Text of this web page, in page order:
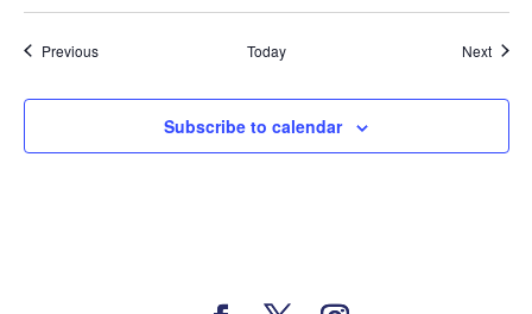
PreviousEvents Today Next
Subscribe to calendar